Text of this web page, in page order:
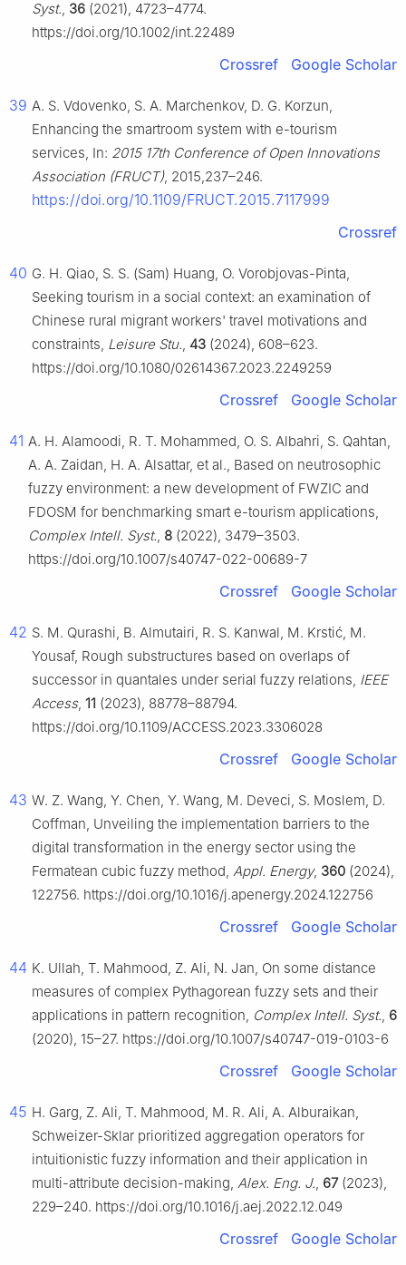
Syst., 36 (2021), 4723–4774.
https://doi.org/10.1002/int.22489
Crossref Google Scholar
39 A. S. Vdovenko, S. A. Marchenkov, D. G. Korzun,
Enhancing the smartroom system with e-tourism
services, In: 2015 17th Conference of Open Innovations
Association (FRUCT), 2015,237–246.
https://doi.org/10.1109/FRUCT.2015.7117999
Crossref
40 G. H. Qiao, S. S. (Sam) Huang, O. Vorobjovas-Pinta,
Seeking tourism in a social context: an examination of
Chinese rural migrant workers' travel motivations and
constraints, Leisure Stu., 43 (2024), 608–623.
https://doi.org/10.1080/02614367.2023.2249259
Crossref Google Scholar
41 A. H. Alamoodi, R. T. Mohammed, O. S. Albahri, S. Qahtan,
A. A. Zaidan, H. A. Alsattar, et al., Based on neutrosophic
fuzzy environment: a new development of FWZIC and
FDOSM for benchmarking smart e-tourism applications,
Complex Intell. Syst., 8 (2022), 3479–3503.
https://doi.org/10.1007/s40747-022-00689-7
Crossref Google Scholar
42 S. M. Qurashi, B. Almutairi, R. S. Kanwal, M. Krstić, M.
Yousaf, Rough substructures based on overlaps of
successor in quantales under serial fuzzy relations, IEEE
Access, 11 (2023), 88778–88794.
https://doi.org/10.1109/ACCESS.2023.3306028
Crossref Google Scholar
43 W. Z. Wang, Y. Chen, Y. Wang, M. Deveci, S. Moslem, D.
Coffman, Unveiling the implementation barriers to the
digital transformation in the energy sector using the
Fermatean cubic fuzzy method, Appl. Energy, 360 (2024),
122756. https://doi.org/10.1016/j.apenergy.2024.122756
Crossref Google Scholar
44 K. Ullah, T. Mahmood, Z. Ali, N. Jan, On some distance
measures of complex Pythagorean fuzzy sets and their
applications in pattern recognition, Complex Intell. Syst., 6
(2020), 15–27. https://doi.org/10.1007/s40747-019-0103-6
Crossref Google Scholar
45 H. Garg, Z. Ali, T. Mahmood, M. R. Ali, A. Alburaikan,
Schweizer-Sklar prioritized aggregation operators for
intuitionistic fuzzy information and their application in
multi-attribute decision-making, Alex. Eng. J., 67(2023),
229–240. https://doi.org/10.1016/j.aej.2022.12.049
Crossref Google Scholar